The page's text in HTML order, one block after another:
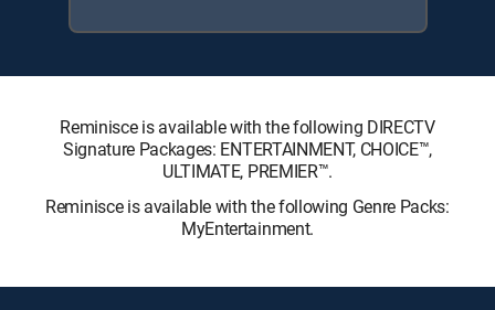
Reminisce is available with the following DIRECTV
Signature Packages: ENTERTAINMENT, CHOICE™,
ULTIMATE, PREMIER™.
Reminisce is available with the following Genre Packs:
MyEntertainment.